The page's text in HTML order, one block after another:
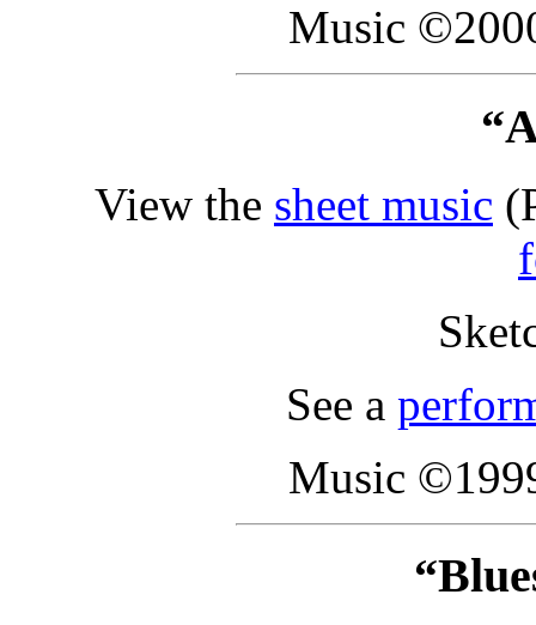
Music
View the sheet music
See a
Music